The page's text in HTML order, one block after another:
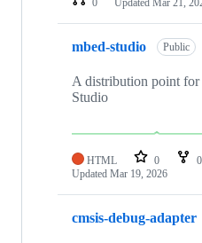
mbed-studio Public
A distribution point for
Studio
HTML 0 0
Updated Mar 19, 2026
cmsis-debug-adapter